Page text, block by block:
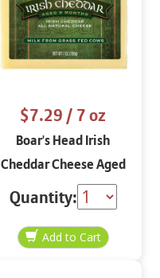
$7.29/ 7 oz
Boar's Head Irish
Cheddar Cheese Aged
9 Months 7 oz
Quantity: